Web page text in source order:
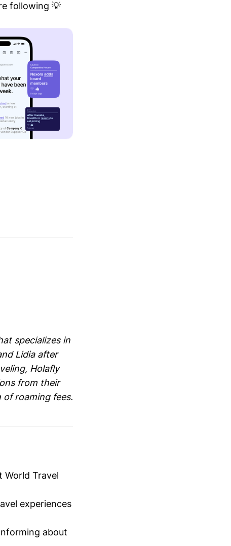
following 💡
specializes in
Lidia after
Holafly
from their
roaming fees.
World Travel
experiences
about